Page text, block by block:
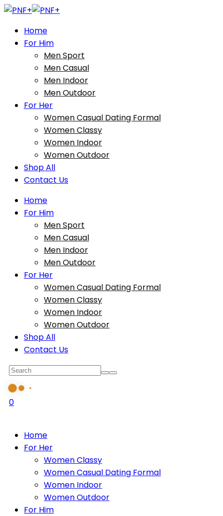
Home
For Him
Men Sport
Men Casual
Men Indoor
Men Outdoor
For Her
Women Casual Dating Formal
Women Classy
Women Indoor
Women Outdoor
Shop All
Contact Us
Home
For Him
Men Sport
Men Casual
Men Indoor
Men Outdoor
For Her
Women Casual Dating Formal
Women Classy
Women Indoor
Women Outdoor
Shop All
Contact Us
0
Home
For Her
Women Classy
Women Casual Dating Formal
Women Indoor
Women Outdoor
For Him